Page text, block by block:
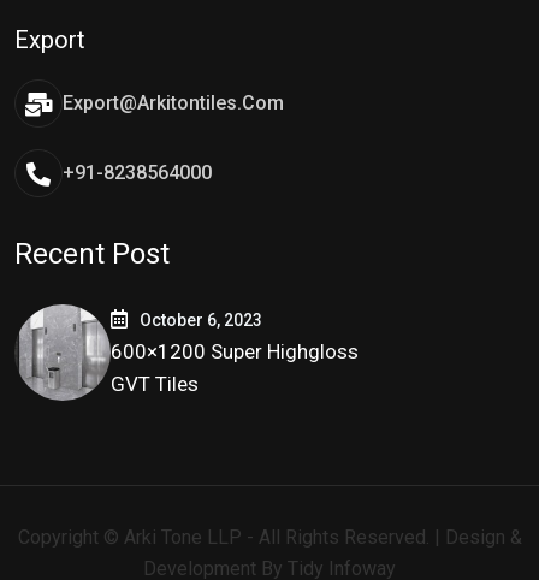
Export
Export@arkitontiles.com
+91-8238564000
Recent Post
October 6, 2023
600×1200 Super Highgloss
GVT Tiles
Copyright © Arki Tone LLP - All Rights Reserved. | Design &
Development By Tidy Infoway